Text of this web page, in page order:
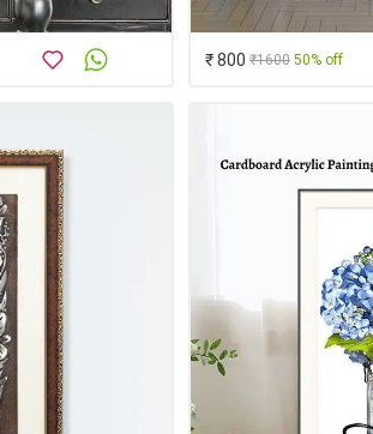
₹ 800 ₹1600 50% off